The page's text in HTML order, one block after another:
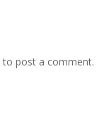
to post a comment.